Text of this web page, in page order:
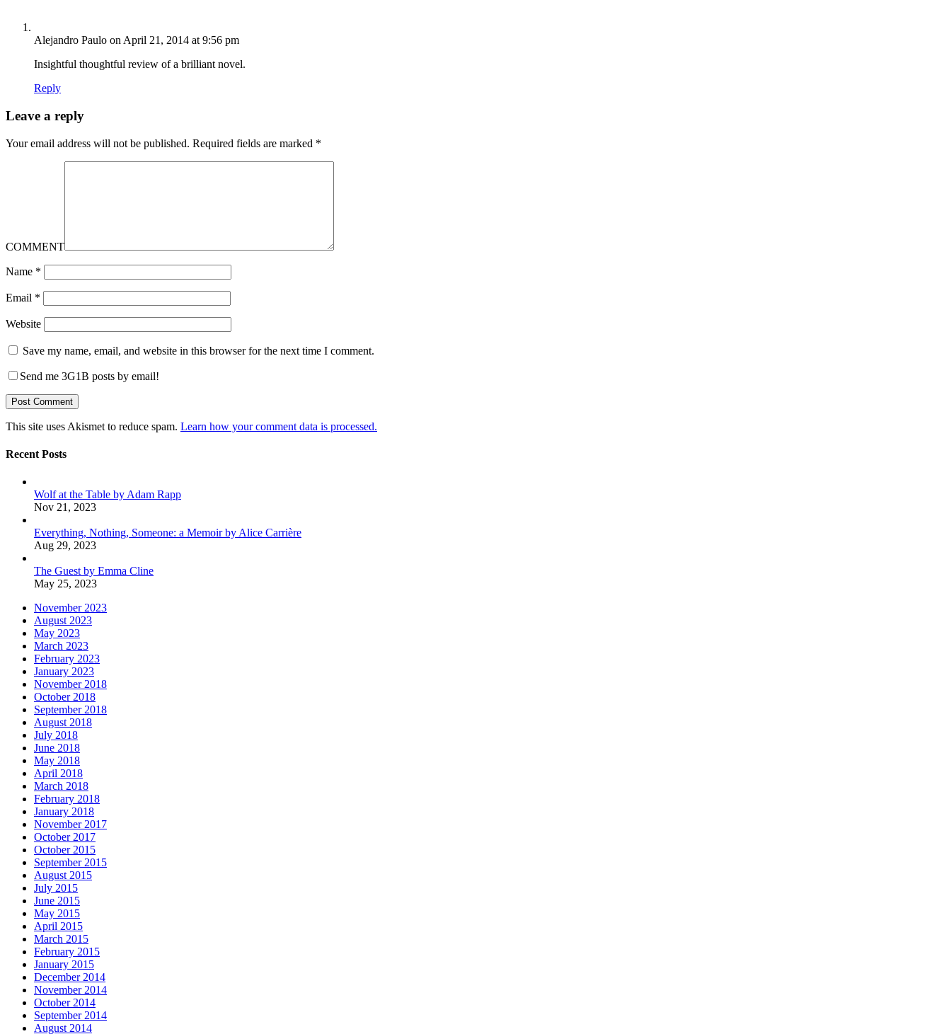
Alejandro Paulo on April 21, 2014 at 9:56 pm
Insightful thoughtful review of a brilliant novel.
Reply
Leave a reply
Your email address will not be published. Required fields are marked *
COMMENT
Name *
Email *
Website
Save my name, email, and website in this browser for the next time I comment.
Send me 3G1B posts by email!
This site uses Akismet to reduce spam. Learn how your comment data is processed.
Recent Posts
Wolf at the Table by Adam Rapp
Nov 21, 2023
Everything, Nothing, Someone: a Memoir by Alice Carrière
Aug 29, 2023
The Guest by Emma Cline
May 25, 2023
November 2023
August 2023
May 2023
March 2023
February 2023
January 2023
November 2018
October 2018
September 2018
August 2018
July 2018
June 2018
May 2018
April 2018
March 2018
February 2018
January 2018
November 2017
October 2017
October 2015
September 2015
August 2015
July 2015
June 2015
May 2015
April 2015
March 2015
February 2015
January 2015
December 2014
November 2014
October 2014
September 2014
August 2014